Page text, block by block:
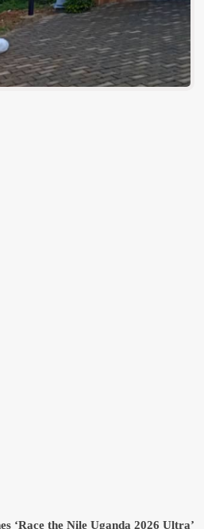
‘Race the Nile Uganda 2026 Ultra’